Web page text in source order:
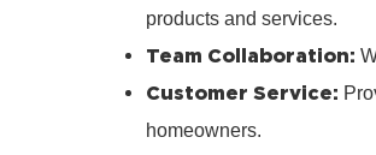
products and services.
Team Collaboration:
Customer Service:
homeowners.